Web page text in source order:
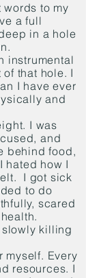
words to my
a full
in a hole
instrumental
that hole. I
I have ever
and
I was
and
behind food,
hated how I
I got sick
to do
scared
slowly killing
myself. Every
resources. I